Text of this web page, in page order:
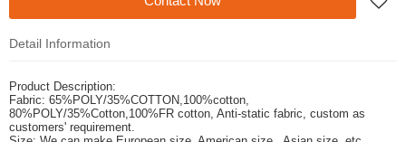
Detail Information
Product Description:
Fabric: 65%POLY/35%COTTON,100%cotton,
80%POLY/35%Cotton,100%FR cotton, Anti-static fabric, custom as
customers' requirement.